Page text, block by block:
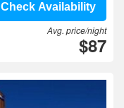
Check Availability
Avg. price/night
$87